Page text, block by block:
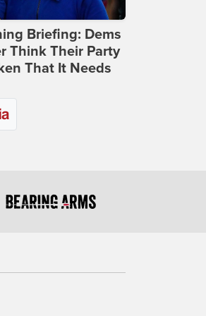
Briefing: Dems
Think Their Party
That It Needs